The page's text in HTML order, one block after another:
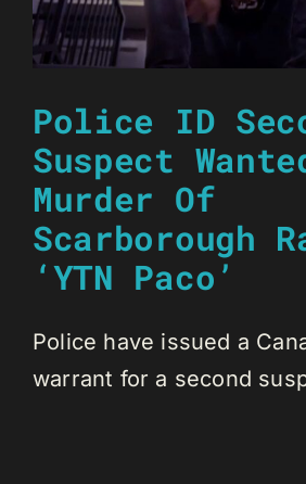
Police ID
Suspect
Murder Of
Scarborough
‘YTN Paco’
Police have issued a
warrant for a second